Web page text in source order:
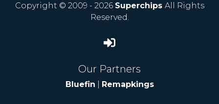
Copyright © 2009 - 2026 Superchips All Rights
Reserved.
Our Partners
Bluefin Remapkings